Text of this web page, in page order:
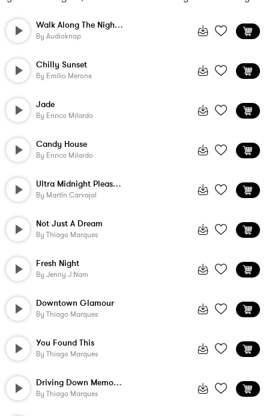
Walk Along The Night Beach
By Audioknap
Chilly Sunset
By Emilio Merone
Jade
By Enrico Milardo
Candy House
By Enrico Milardo
Ultra Midnight Pleasure
By Martín Carvajal
Not Just A Dream
By Thiago Marques
Fresh Night
By Jenny J Nam
Downtown Glamour
By Thiago Marques
You Found This
By Thiago Marques
Driving Down Memory Lane - 90 Sec Unders...
By Thiago Marques